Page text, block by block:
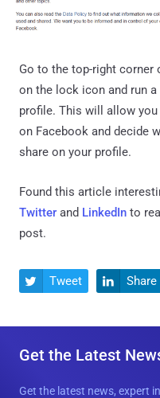
Go to the top-right
on the lock icon and run
profile. This will allow
on Facebook and decide
share on your profile.
Found this article
Twitter and LinkedIn to
post.
 Tweet  Share
Get the Latest
Get the latest news, expert